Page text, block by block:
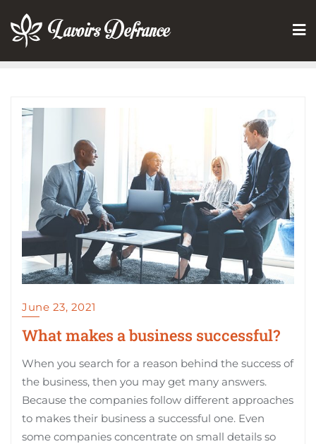
content
June 23, 2021
What makes a business successful?
When you search for a reason behind the success of
the business, then you may get many answers.
Because the companies follow different approaches
to makes their business a successful one. Even
some companies concentrate on small details so